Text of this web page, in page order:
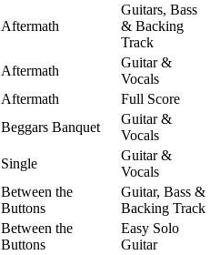
Aftermath
Guitars, Bass
& Backing
Track
Aftermath
Guitar &
Vocals
Aftermath
Full Score
Beggars Banquet
Guitar &
Vocals
Single
Guitar &
Vocals
Between the
Buttons
Guitar, Bass &
Backing Track
Between the
Buttons
Easy Solo
Guitar